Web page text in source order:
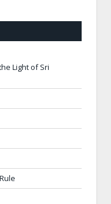
Light of Sri